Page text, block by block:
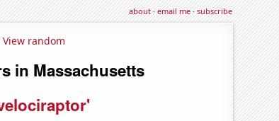
about·email me·subscribe
View random